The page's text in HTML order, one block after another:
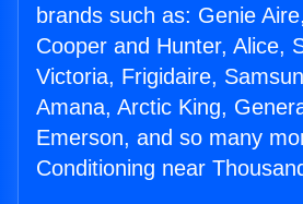
brands such as: Genie
Cooper and Hunter, Alice,
Victoria, Frigidaire,
Amana, Arctic King,
Emerson, and so many
Conditioning near